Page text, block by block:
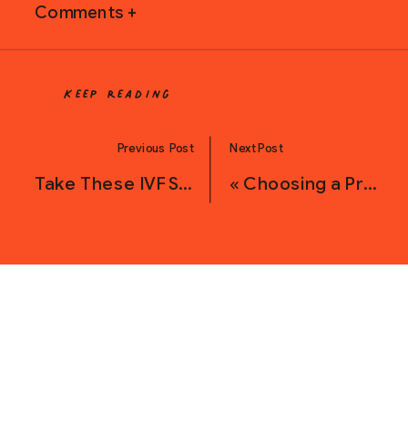
Comments +
Keep Reading
Take These IVF Supplements for Improved Egg Quality « Choosing a Prenatal Vitamin
Previous Post Next Post